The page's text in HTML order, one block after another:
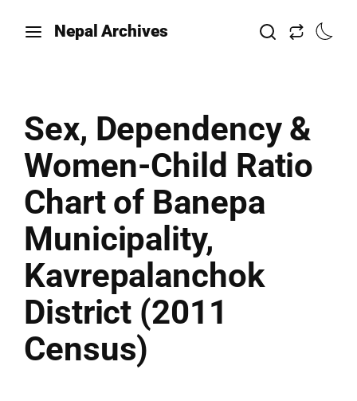
Nepal Archives
Sex, Dependency &
Women-Child Ratio
Chart of Banepa
Municipality,
Kavrepalanchok
District (2011
Census)